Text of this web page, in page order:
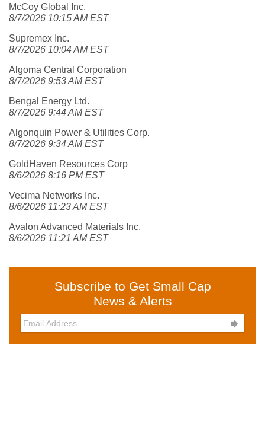
McCoy Global Inc.
8/7/2026 10:15 AM EST
Supremex Inc.
8/7/2026 10:04 AM EST
Algoma Central Corporation
8/7/2026 9:53 AM EST
Bengal Energy Ltd.
8/7/2026 9:44 AM EST
Algonquin Power & Utilities Corp.
8/7/2026 9:34 AM EST
GoldHaven Resources Corp
8/6/2026 8:16 PM EST
Vecima Networks Inc.
8/6/2026 11:23 AM EST
Avalon Advanced Materials Inc.
8/6/2026 11:21 AM EST
Subscribe to Get Small Cap
News & Alerts
